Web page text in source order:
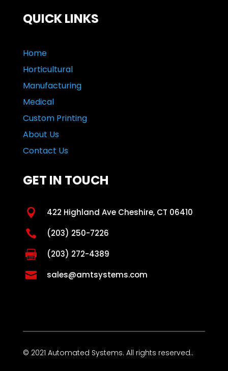
QUICK LINKS
Home
Horticultural
Manufacturing
Medical
Custom Printing
About Us
Contact Us
GET IN TOUCH
 422 Highland Ave Cheshire, CT 06410
 (203) 250-7226
 (203) 272-4389
 sales@amtsystems.com
© 2021 Automated Systems. All rights reserved..